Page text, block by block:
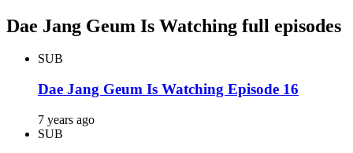
Dae Jang Geum Is Watching full episodes
SUB
Dae Jang Geum Is Watching Episode 16
7 years ago
SUB